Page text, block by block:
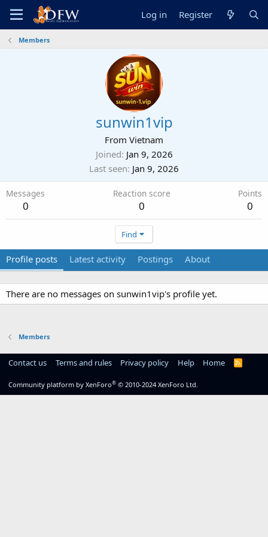
Log in Register
Members
sunwin1vip
From Vietnam
Joined Jan 9, 2026
Last seen Jan 9, 2026
Messages
0
Reaction score
0
Points
0
Find
Profile posts Latest activity Postings About
There are no messages on sunwin1vip's profile yet.
Members
Contact us Terms and rules Privacy policy Help Home
R
Community platform by XenForo® © 2010-2024 XenForo Ltd.